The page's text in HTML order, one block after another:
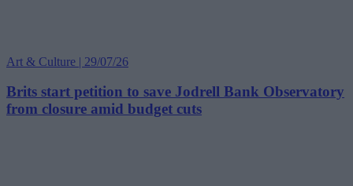
Art & Culture | 29/07/26
Brits start petition to save Jodrell Bank Observatory
from closure amid budget cuts